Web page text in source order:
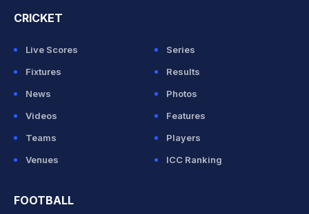
CRICKET
Live Scores
Series
Fixtures
Results
News
Photos
Videos
Features
Teams
Players
Venues
ICC Ranking
FOOTBALL